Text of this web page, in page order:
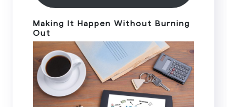
Making It Happen Without Burning
Out